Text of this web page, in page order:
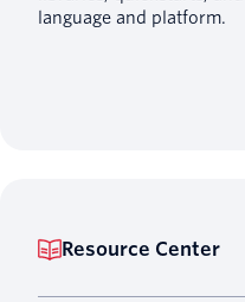
language and platform.
Resource Center